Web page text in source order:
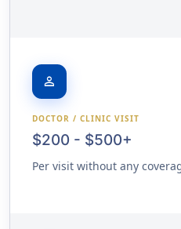
person
DOCTOR / CLINIC VISIT
$200 - $500+
Per visit without any